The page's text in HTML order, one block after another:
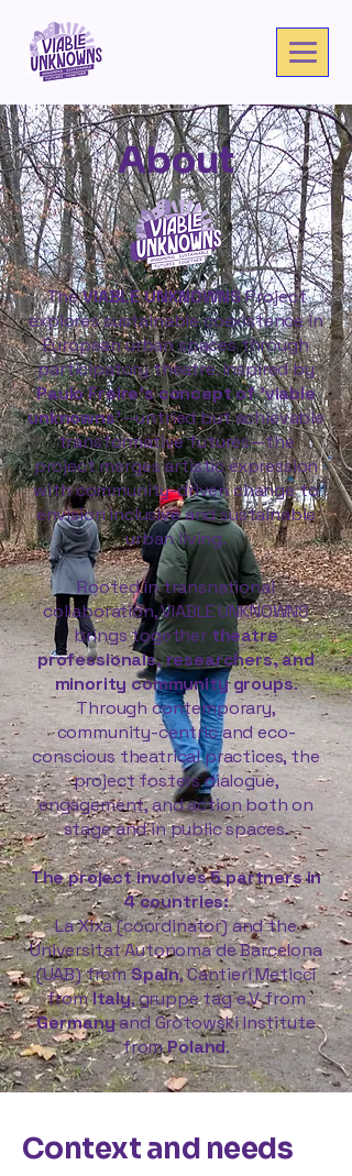
About
TheVIABLE UNKNOWNSProject
explores sustainable coexistence in
European urban spaces through
participatory theatre. Inspired by
Paulo Freire’s concept of 'viable
unknowns'—untried but achievable
transformative futures—the
project merges artistic expression
with community-driven change to
envision inclusive and sustainable
urban living.
Rooted in transnational
collaboration, VIABLE UNKNOWNS
brings togethertheatre
professionals, researchers, and
minority community groups.
Through contemporary,
community-centric and eco-
conscious theatrical practices, the
project fosters dialogue,
engagement, and action both on
stage and in public spaces.
The project involves 5 partners in
4 countries:
La Xixa (coordinator) and the
Universitat Autonoma de Barcelona
(UAB) fromSpain, Cantieri Meticci
fromItaly, gruppe tag e.V from
Germanyand Grotowski Institute
fromPoland.
Context and needs